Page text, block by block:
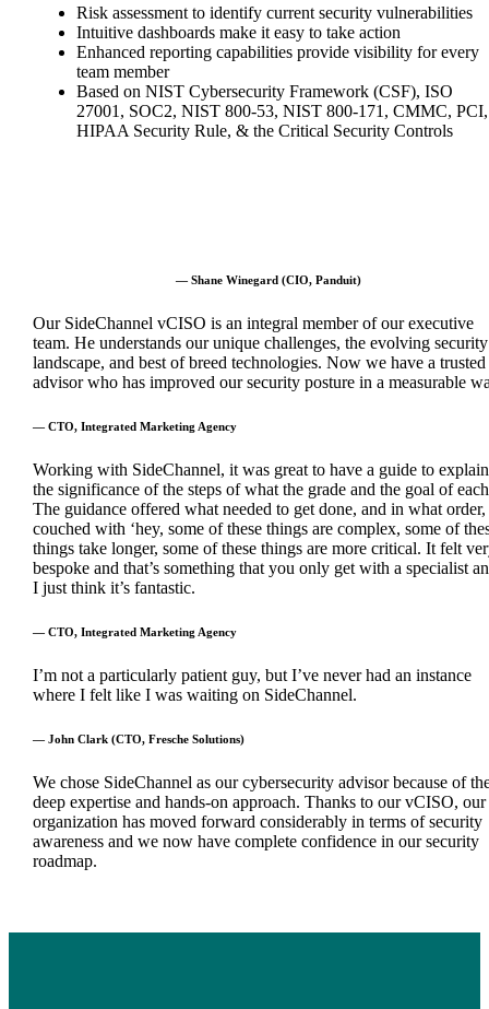
Risk assessment to identify current security vulnerabilities
Intuitive dashboards make it easy to take action
Enhanced reporting capabilities provide visibility for every
team member
Based on NIST Cybersecurity Framework (CSF), ISO
27001, SOC2, NIST 800-53, NIST 800-171, CMMC, PCI,
HIPAA Security Rule, & the Critical Security Controls
— Shane Winegard (CIO, Panduit)
Our SideChannel vCISO is an integral member of our executive
team. He understands our unique challenges, the evolving security
landscape, and best of breed technologies. Now we have a trusted
advisor who has improved our security posture in a measurable
— CTO, Integrated Marketing Agency
Working with SideChannel, it was great to have a guide to explain
the significance of the steps of what the grade and the goal of
The guidance offered what needed to get done, and in what order,
couched with ‘hey, some of these things are complex, some of
things take longer, some of these things are more critical. It felt
bespoke and that’s something that you only get with a specialist
I just think it’s fantastic.
— CTO, Integrated Marketing Agency
I’m not a particularly patient guy, but I’ve never had an instance
where I felt like I was waiting on SideChannel.
— John Clark (CTO, Fresche Solutions)
We chose SideChannel as our cybersecurity advisor because of
deep expertise and hands-on approach. Thanks to our vCISO, our
organization has moved forward considerably in terms of security
awareness and we now have complete confidence in our security
roadmap.